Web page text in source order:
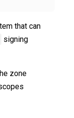
that can
signing
zone